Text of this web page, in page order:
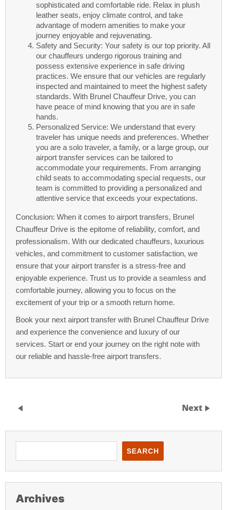
sophisticated and comfortable ride. Relax in plush
leather seats, enjoy climate control, and take
advantage of modern amenities to make your
journey enjoyable and rejuvenating.
Safety and Security: Your safety is our top priority. All
our chauffeurs undergo rigorous training and
possess extensive experience in safe driving
practices. We ensure that our vehicles are regularly
inspected and maintained to meet the highest safety
standards. With Brunel Chauffeur Drive, you can
have peace of mind knowing that you are in safe
hands.
Personalized Service: We understand that every
traveler has unique needs and preferences. Whether
you are a solo traveler, a family, or a large group, our
airport transfer services can be tailored to
accommodate your requirements. From arranging
child seats to accommodating special requests, our
team is committed to providing a personalized and
attentive service that exceeds your expectations.
Conclusion: When it comes to airport transfers, Brunel
Chauffeur Drive is the epitome of reliability, comfort, and
professionalism. With our dedicated chauffeurs, luxurious
vehicles, and commitment to customer satisfaction, we
ensure that your airport transfer is a stress-free and
enjoyable experience. Trust us to provide a seamless and
comfortable journey, allowing you to focus on the
excitement of your trip or a smooth return home.
Book your next airport transfer with Brunel Chauffeur Drive
and experience the convenience and luxury of our
services. Start or end your journey on the right note with
our reliable and hassle-free airport transfers.
Next
SEARCH
Archives